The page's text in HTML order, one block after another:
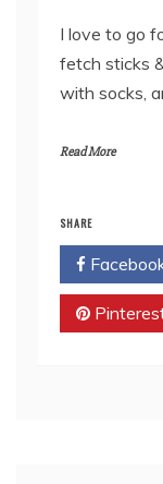
I love to go
fetch sticks
with socks,
Read More
SHARE